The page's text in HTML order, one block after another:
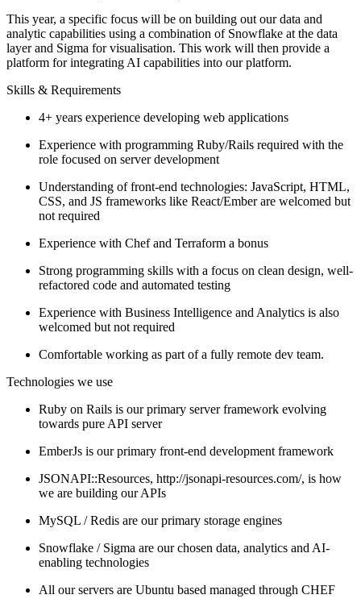
This year, a specific focus will be on building out our data and
analytic capabilities using a combination of Snowflake at the data
layer and Sigma for visualisation. This work will then provide a
platform for integrating AI capabilities into our platform.
Skills & Requirements
4+ years experience developing web applications
Experience with programming Ruby/Rails required with the
role focused on server development
Understanding of front-end technologies: JavaScript, HTML,
CSS, and JS frameworks like React/Ember are welcomed but
not required
Experience with Chef and Terraform a bonus
Strong programming skills with a focus on clean design, well-
refactored code and automated testing
Experience with Business Intelligence and Analytics is also
welcomed but not required
Comfortable working as part of a fully remote dev team.
Technologies we use
Ruby on Rails is our primary server framework evolving
towards pure API server
EmberJs is our primary front-end development framework
JSONAPI::Resources, http://jsonapi-resources.com/, is how
we are building our APIs
MySQL / Redis are our primary storage engines
Snowflake / Sigma are our chosen data, analytics and AI-
enabling technologies
All our servers are Ubuntu based managed through CHEF